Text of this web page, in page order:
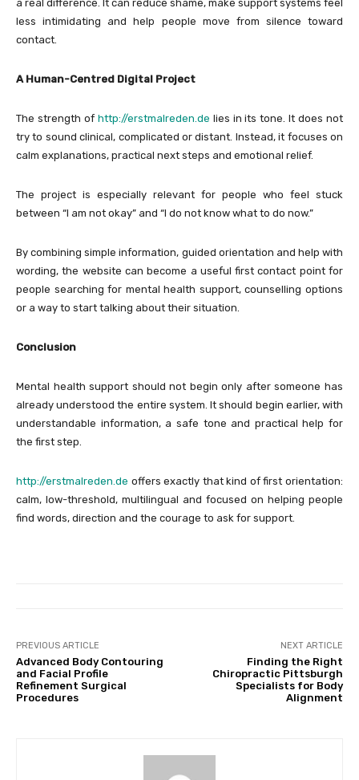
a real difference. It can reduce shame, make support systems feel
less intimidating and help people move from silence toward
contact.
A Human-Centred Digital Project
The strength of http://erstmalreden.de lies in its tone. It does not
try to sound clinical, complicated or distant. Instead, it focuses on
calm explanations, practical next steps and emotional relief.
The project is especially relevant for people who feel stuck
between “I am not okay” and “I do not know what to do now.”
By combining simple information, guided orientation and help with
wording, the website can become a useful first contact point for
people searching for mental health support, counselling options
or a way to start talking about their situation.
Conclusion
Mental health support should not begin only after someone has
already understood the entire system. It should begin earlier, with
understandable information, a safe tone and practical help for
the first step.
http://erstmalreden.de offers exactly that kind of first orientation:
calm, low-threshold, multilingual and focused on helping people
find words, direction and the courage to ask for support.
PREVIOUS ARTICLE
Advanced Body Contouring
and Facial Profile
Refinement Surgical
Procedures
NEXT ARTICLE
Finding the Right
Chiropractic Pittsburgh
Specialists for Body
Alignment